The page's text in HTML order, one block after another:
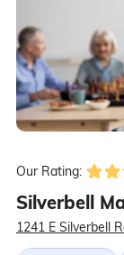
Our Rating:
Silverbell
1241 E Silverbell